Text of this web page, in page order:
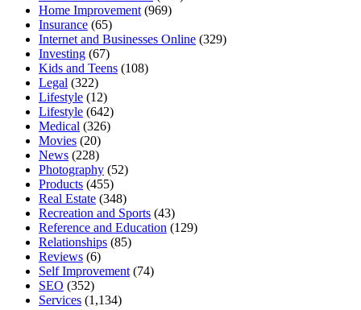
Home Improvement (969)
Insurance (65)
Internet and Businesses Online (329)
Investing (67)
Kids and Teens (108)
Legal (322)
Lifestyle (12)
Lifestyle (642)
Medical (326)
Movies (20)
News (228)
Photography (52)
Products (455)
Real Estate (348)
Recreation and Sports (43)
Reference and Education (129)
Relationships (85)
Reviews (6)
Self Improvement (74)
SEO (352)
Services (1,134)